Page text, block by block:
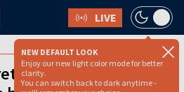
LIVE
NEW DEFAULT LOOK
Enjoy our new light color mode for better
clarity.
You can switch back to dark anytime -
denies Putin-